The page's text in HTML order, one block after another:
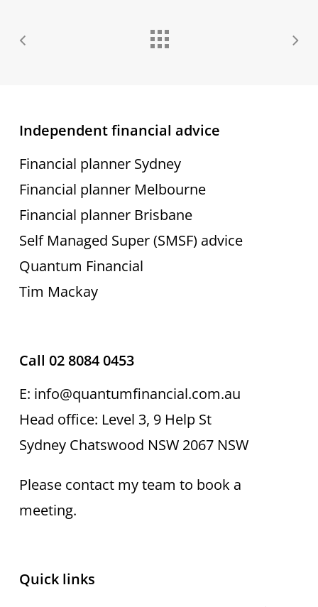
Independent financial advice
Financial planner Sydney
Financial planner Melbourne
Financial planner Brisbane
Self Managed Super (SMSF) advice
Quantum Financial
Tim Mackay
Call 02 8084 0453
E: info@quantumfinancial.com.au
Head office: Level 3, 9 Help St
Sydney Chatswood NSW 2067 NSW
Please contact my team to book a
meeting.
Quick links